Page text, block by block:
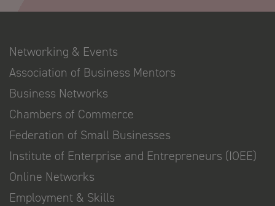
Networking & Events
Association of Business Mentors
Business Networks
Chambers of Commerce
Federation of Small Businesses
Institute of Enterprise and Entrepreneurs (IOEE)
Online Networks
Employment & Skills